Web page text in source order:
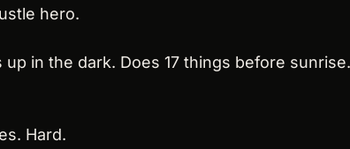
hero.
up in the dark. Does 17 things before
Hard.